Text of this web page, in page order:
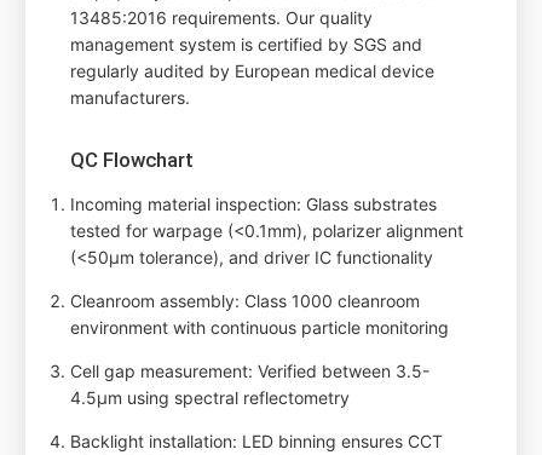
13485:2016 requirements. Our quality
management system is certified by SGS and
regularly audited by European medical device
manufacturers.
QC Flowchart
Incoming material inspection: Glass substrates
tested for warpage (<0.1mm), polarizer alignment
(<50µm tolerance), and driver IC functionality
Cleanroom assembly: Class 1000 cleanroom
environment with continuous particle monitoring
Cell gap measurement: Verified between 3.5-
4.5µm using spectral reflectometry
Backlight installation: LED binning ensures CCT